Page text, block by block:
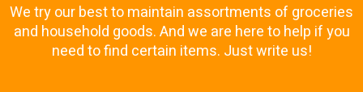
We try our best to maintain assortments of groceries
and household goods. And we are here to help if you
need to find certain items. Just write us!